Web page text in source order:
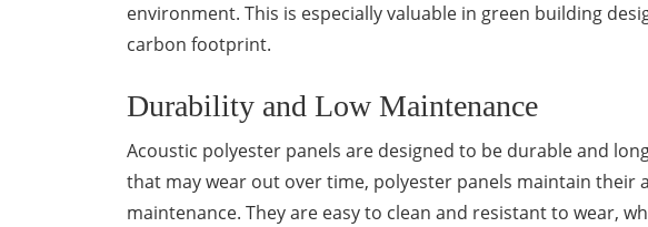
environment. This is especially valuable in green building
carbon footprint.
Durability and Low Maintenance
Acoustic polyester panels are designed to be durable and
that may wear out over time, polyester panels maintain their
maintenance. They are easy to clean and resistant to wear,